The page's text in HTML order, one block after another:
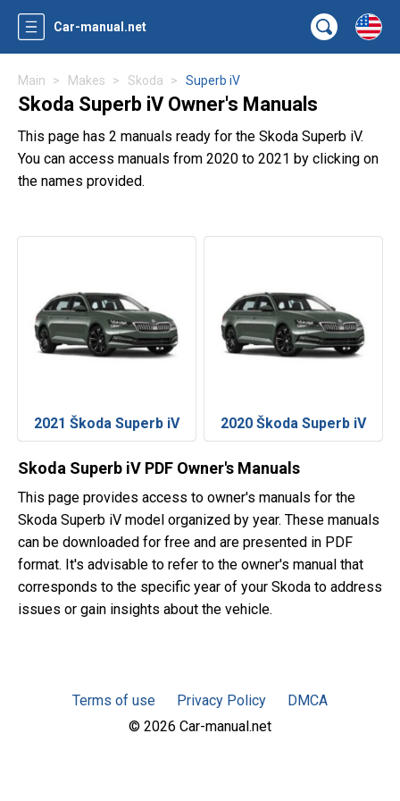
Car-manual.net
Main Makes Skoda Superb iV
Skoda Superb iV Owner's Manuals
This page has 2 manuals ready for the Skoda Superb iV.
You can access manuals from 2020 to 2021 by clicking on
the names provided.
2021 Škoda Superb iV 2020 Škoda Superb iV
Skoda Superb iV PDF Owner's Manuals
This page provides access to owner's manuals for the
Skoda Superb iV model organized by year. These manuals
can be downloaded for free and are presented in PDF
format. It's advisable to refer to the owner's manual that
corresponds to the specific year of your Skoda to address
issues or gain insights about the vehicle.
Terms of use Privacy Policy
DMCA
© 2026 Car-manual.net